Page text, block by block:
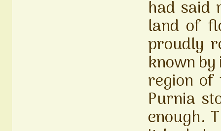
had
land of
proudly
known
region of
Purnia
enough.